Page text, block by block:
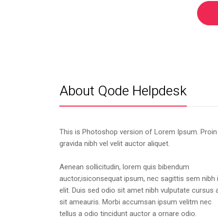
About Qode Helpdesk
This is Photoshop version of Lorem Ipsum. Proin
gravida nibh vel velit auctor aliquet.
Aenean sollicitudin, lorem quis bibendum
auctor,isiconsequat ipsum, nec sagittis sem nibh
elit. Duis sed odio sit amet nibh vulputate cursus
sit ameauris. Morbi accumsan ipsum velitm nec
tellus a odio tincidunt auctor a ornare odio.